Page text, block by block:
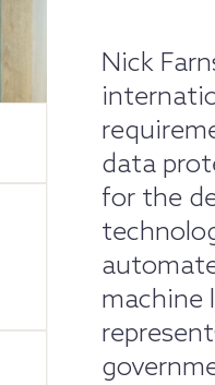
Nick
data
for the
machine